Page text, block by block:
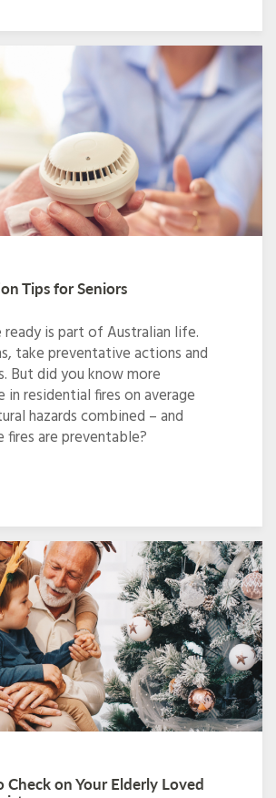
Tips for Seniors
ready is part of Australian life.
take preventative actions and
But did you know more
in residential fires on average
hazards combined – and
are preventable?
Check on Your Elderly Loved